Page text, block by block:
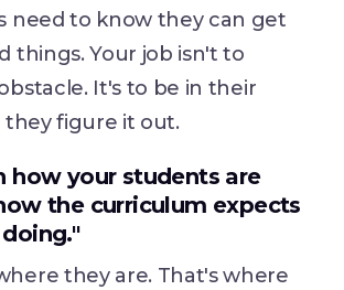
need to know they can get
things. Your job isn't to
It's to be in their
figure it out.
how your students are
the curriculum expects
they are. That's where